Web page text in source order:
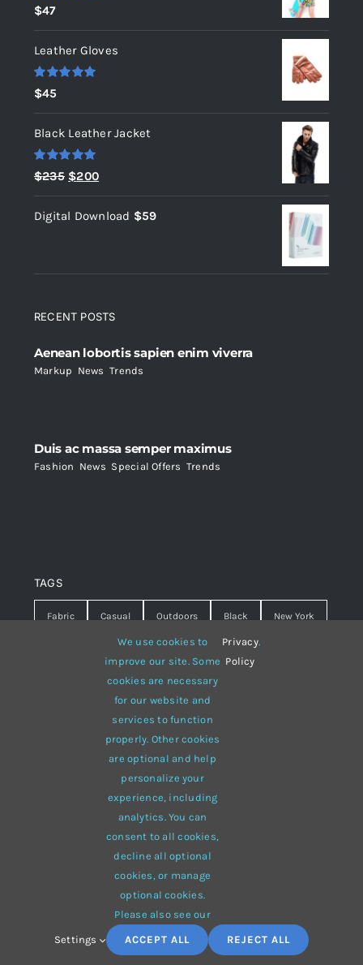
Rated
out of 5
$47
Leather Gloves
Rated
out of 5
$45
Black Leather Jacket
Rated 5.00
out of 5
$235 Original
price
was:
$200Current
price
is:
Digital Download $59
RECENT POSTS
Aenean lobortis sapien enim viverra
Markup News ,Trends
Duis ac massa semper maximus
Fashion News Special Offers Trends
TAGS
Fabric Casual Outdoors Black New York
Warm summer Hipster
White lines sweater
multi-purpose
© 2012 - 2026 •Avadais aWebsite Builder
eCommerce• All Rights Reserved • Developed by
ThemeFusion
We use cookies to
improve our site. Some
cookies are necessary
for our website and
services to function
properly. Other cookies
are optional and help
personalize your
experience, including
analytics. You can
consent to all cookies,
decline all optional
cookies, or manage
optional cookies.
Please also see our
Privacy
Policy
.
Settings ACCEPT ALL REJECT ALL